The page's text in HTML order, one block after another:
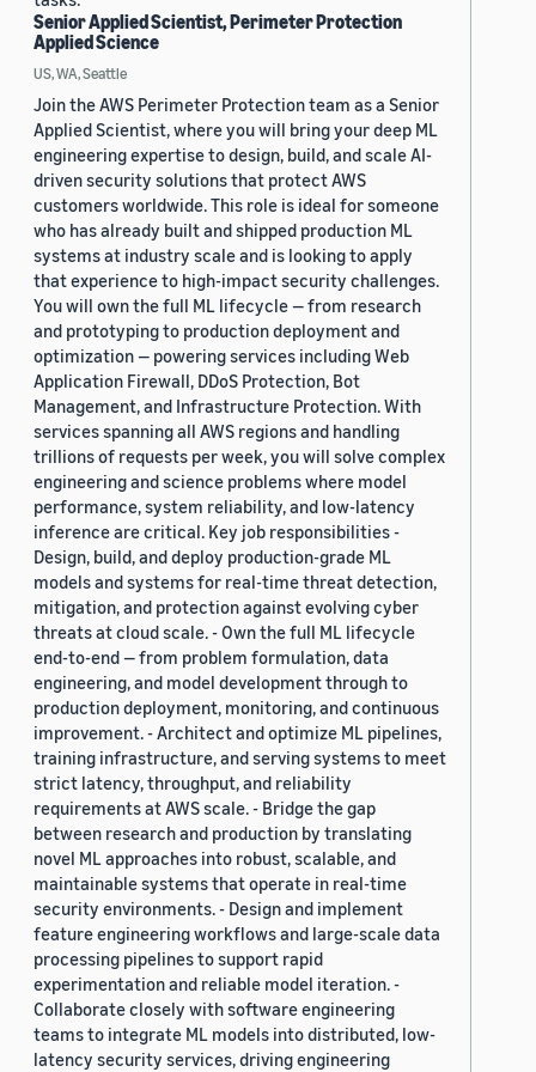
Senior Applied Scientist, Perimeter Protection
Applied Science
US, WA, Seattle
Join the AWS Perimeter Protection team as a Senior
Applied Scientist, where you will bring your deep ML
engineering expertise to design, build, and scale AI-
driven security solutions that protect AWS
customers worldwide. This role is ideal for someone
who has already built and shipped production ML
systems at industry scale and is looking to apply
that experience to high-impact security challenges.
You will own the full ML lifecycle — from research
and prototyping to production deployment and
optimization — powering services including Web
Application Firewall, DDoS Protection, Bot
Management, and Infrastructure Protection. With
services spanning all AWS regions and handling
trillions of requests per week, you will solve complex
engineering and science problems where model
performance, system reliability, and low-latency
inference are critical. Key job responsibilities -
Design, build, and deploy production-grade ML
models and systems for real-time threat detection,
mitigation, and protection against evolving cyber
threats at cloud scale. - Own the full ML lifecycle
end-to-end — from problem formulation, data
engineering, and model development through to
production deployment, monitoring, and continuous
improvement. - Architect and optimize ML pipelines,
training infrastructure, and serving systems to meet
strict latency, throughput, and reliability
requirements at AWS scale. - Bridge the gap
between research and production by translating
novel ML approaches into robust, scalable, and
maintainable systems that operate in real-time
security environments. - Design and implement
feature engineering workflows and large-scale data
processing pipelines to support rapid
experimentation and reliable model iteration. -
Collaborate closely with software engineering
teams to integrate ML models into distributed, low-
latency security services, driving engineering